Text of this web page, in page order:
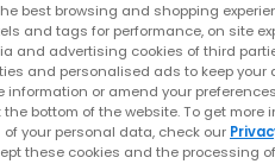
best browsing and shopping
and tags for performance, on site
and advertising cookies of third
and personalised ads to keep your
information or amend your
bottom of the website. To get
your personal data, check our
these cookies and the processing